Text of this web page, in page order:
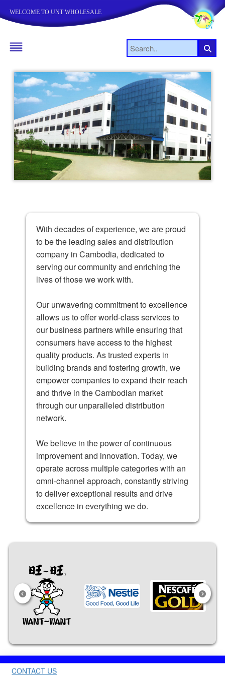
WELCOME TO UNT WHOLESALE
With decades of experience, we are proud
to be the leading sales and distribution
company in Cambodia, dedicated to
serving our community and enriching the
lives of those we work with.
Our unwavering commitment to excellence
allows us to offer world-class services to
our business partners while ensuring that
consumers have access to the highest
quality products. As trusted experts in
building brands and fostering growth, we
empower companies to expand their reach
and thrive in the Cambodian market
through our unparalleled distribution
network.
We believe in the power of continuous
improvement and innovation. Today, we
operate across multiple categories with an
omni-channel approach, constantly striving
to deliver exceptional results and drive
excellence in everything we do.
CONTACT US